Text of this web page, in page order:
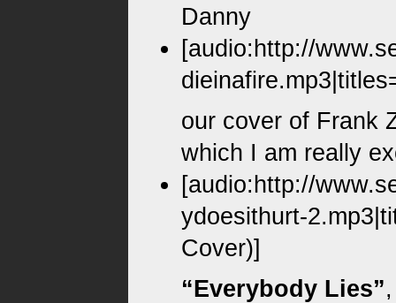
Danny
[audio:http://
our cover of Frank
which I am really
[audio:http://
ydoesithurt-
Cover)]
“Everybody Lies”